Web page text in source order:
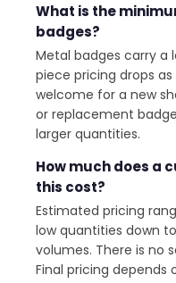
What is the
badges?
Metal badges carry a
piece pricing drops
welcome for a new
or replacement
larger quantities.
How much does a
this cost?
Estimated pricing
low quantities down
volumes. There is no
Final pricing depends